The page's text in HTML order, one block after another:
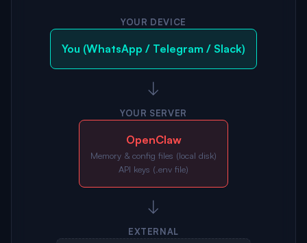
YOUR DEVICE
You (WhatsApp / Telegram / Slack)
↓
YOUR SERVER
OpenClaw
Memory & config files (local disk)
API keys (.env file)
↓
EXTERNAL